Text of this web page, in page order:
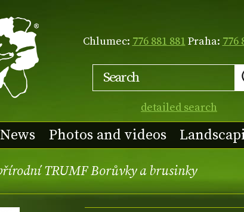
Chlumec: 776 881 881Praha: 776
detailed search
News Photos and videos
TRUMF Borůvky a brusinky